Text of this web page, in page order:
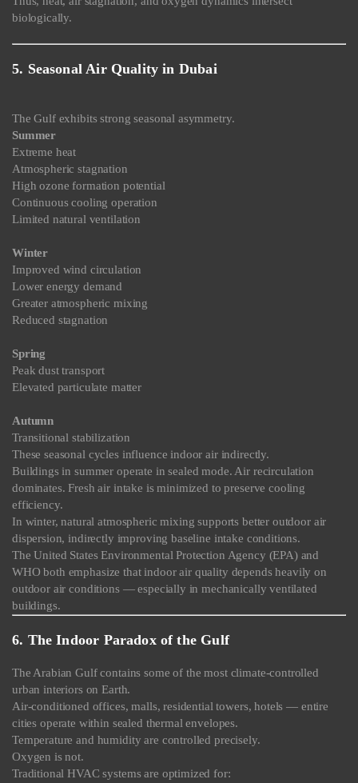
biologically.
5. Seasonal Air Quality in Dubai
The Gulf exhibits strong seasonal asymmetry.
Summer
Extreme heat
Atmospheric stagnation
High ozone formation potential
Continuous cooling operation
Limited natural ventilation
Winter
Improved wind circulation
Lower energy demand
Greater atmospheric mixing
Reduced stagnation
Spring
Peak dust transport
Elevated particulate matter
Autumn
Transitional stabilization
These seasonal cycles influence indoor air indirectly.
Buildings in summer operate in sealed mode. Air recirculation
dominates. Fresh air intake is minimized to preserve cooling
efficiency.
In winter, natural atmospheric mixing supports better outdoor air
dispersion, indirectly improving baseline intake conditions.
The United States Environmental Protection Agency (EPA) and
WHO both emphasize that indoor air quality depends heavily on
outdoor air conditions — especially in mechanically ventilated
buildings.
6. The Indoor Paradox of the Gulf
The Arabian Gulf contains some of the most climate-controlled
urban interiors on Earth.
Air-conditioned offices, malls, residential towers, hotels — entire
cities operate within sealed thermal envelopes.
Temperature and humidity are controlled precisely.
Oxygen is not.
Traditional HVAC systems are optimized for: